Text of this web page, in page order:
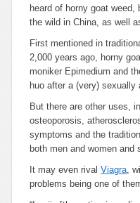
heard of horny goat
the wild in China, as well
First mentioned in
2,000 years ago, horny
moniker Epimedium and
huo after a (very)
But there are other uses,
osteoporosis,
symptoms and the
both men and women
It may even rival Viagra,
problems being one of